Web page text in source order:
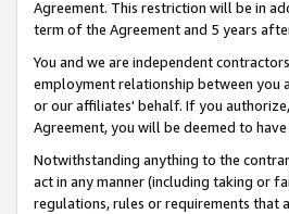
Agreement. This restriction will be in
term of the Agreement and 5 years
You and we are independent
employment relationship between you
or our affiliates' behalf. If you
Agreement, you will be deemed to
Notwithstanding anything to the
act in any manner (including taking or
regulations, rules or requirements that